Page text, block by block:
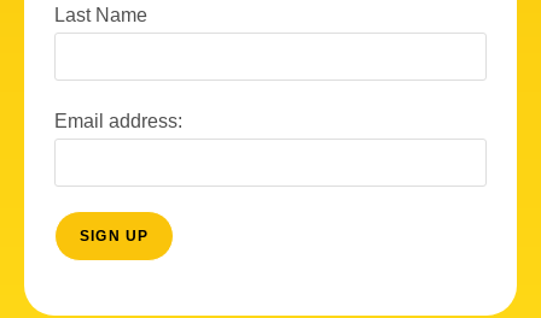
Last Name
Email address: